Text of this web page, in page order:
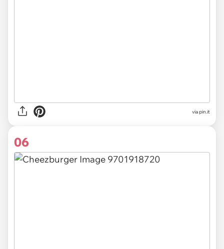
viapin.it
06